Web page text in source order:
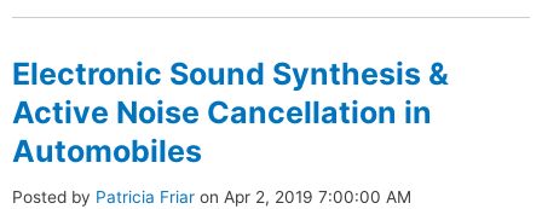
Electronic Sound Synthesis &
Active Noise Cancellation in
Automobiles
Posted by Patricia Friar on Apr 2, 2019 7:00:00 AM